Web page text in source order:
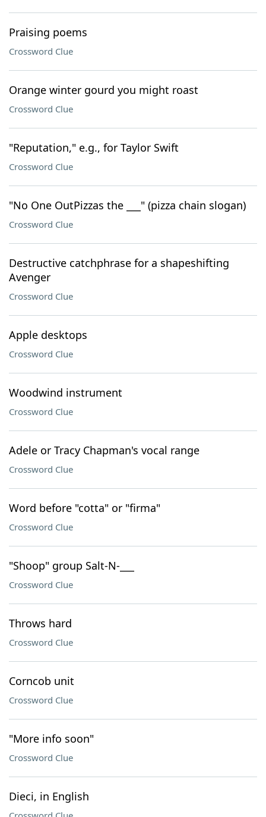
Praising poems
Crossword Clue
Orange winter gourd you might roast
Crossword Clue
"Reputation," e.g., for Taylor Swift
Crossword Clue
"No One OutPizzas the ___" (pizza chain slogan)
Crossword Clue
Destructive catchphrase for a shapeshifting
Avenger
Crossword Clue
Apple desktops
Crossword Clue
Woodwind instrument
Crossword Clue
Adele or Tracy Chapman's vocal range
Crossword Clue
Word before "cotta" or "firma"
Crossword Clue
"Shoop" group Salt-N-___
Crossword Clue
Throws hard
Crossword Clue
Corncob unit
Crossword Clue
"More info soon"
Crossword Clue
Dieci, in English